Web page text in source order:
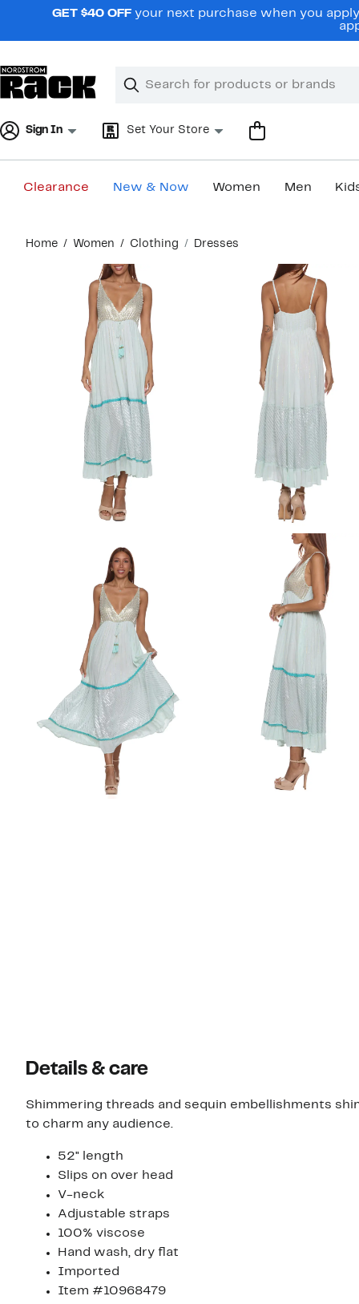
navigationGET $40 OFF your next purchase when you
Search
Clear
Clear
Sign In Set Your Store
Clearance New & Now Women Men
content
Home Women Clothing Dresses
Details & care
Shimmering threads and sequin embellishments
to charm any audience.
52" length
Slips on over head
V-neck
Adjustable straps
100% viscose
Hand wash, dry flat
Imported
Item #10968479